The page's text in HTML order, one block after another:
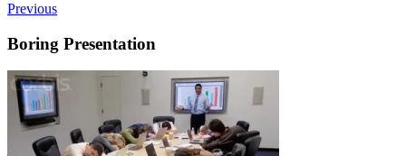
Previous
Boring Presentation